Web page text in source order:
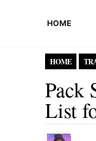
HOME
HOME
Pack
List